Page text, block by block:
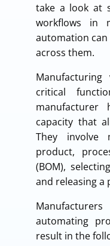
take a look at
workflows in
automation can
across them.
critical
manufacturer
capacity that
They involve
product,
(BOM),
and releasing a
automating
result in the